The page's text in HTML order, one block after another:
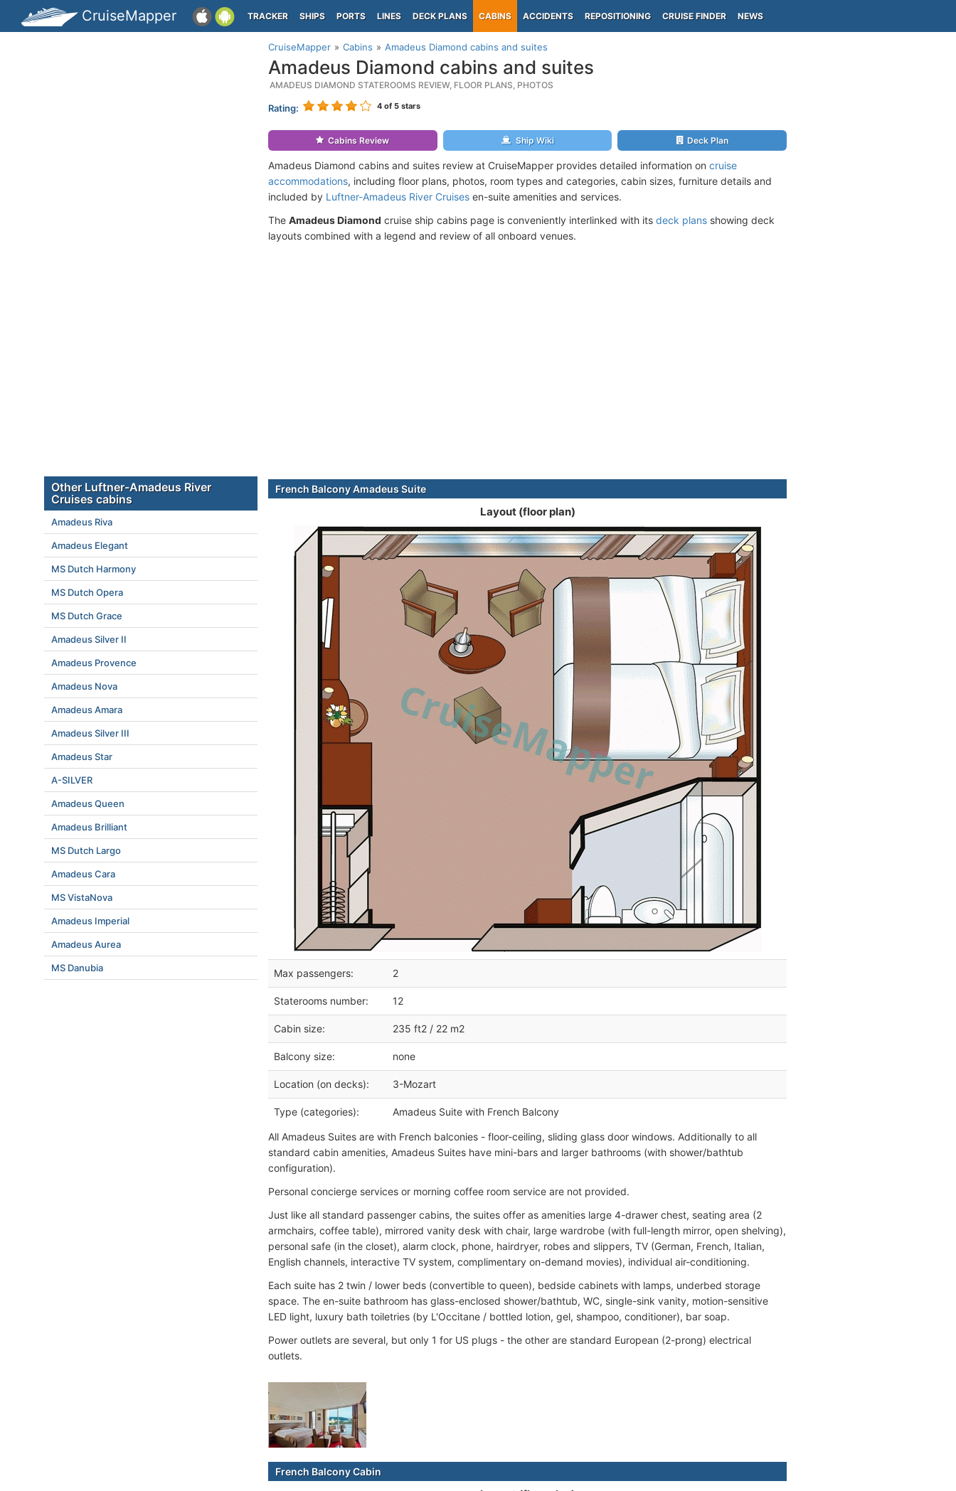
CruiseMapper TRACKER SHIPS PORTS LINES DECK PLANS CABINS ACCIDENTS REPOSITIONING CRUISE FINDER NEWS
CruiseMapper Cabins Amadeus Diamond cabins and suites
Amadeus Diamond cabins and suites
AMADEUS DIAMOND STATEROOMS REVIEW, FLOOR PLANS, PHOTOS
Rating: 4 of 5 stars
Cabins Review Ship Wiki Deck Plan
Amadeus Diamond cabins and suites review at CruiseMapper provides detailed information on cruise
accommodations, including floor plans, photos, room types and categories, cabin sizes, furniture details and
included by Luftner-Amadeus River Cruises en-suite amenities and services.
The Amadeus Diamond cruise ship cabins page is conveniently interlinked with its deck plans showing deck
layouts combined with a legend and review of all onboard venues.
French Balcony Amadeus Suite
Layout (floor plan)
Max passengers: 2
Staterooms number: 12
Cabin size: 235 ft2 / 22 m2
Balcony size: none
Location (on decks): 3-Mozart
Type (categories): Amadeus Suite with French Balcony
All Amadeus Suites are with French balconies - floor-ceiling, sliding glass door windows. Additionally to all
standard cabin amenities, Amadeus Suites have mini-bars and larger bathrooms (with shower/bathtub
configuration).
Personal concierge services or morning coffee room service are not provided.
Just like all standard passenger cabins, the suites offer as amenities large 4-drawer chest, seating area (2
armchairs, coffee table), mirrored vanity desk with chair, large wardrobe (with full-length mirror, open shelving),
personal safe (in the closet), alarm clock, phone, hairdryer, robes and slippers, TV (German, French, Italian,
English channels, interactive TV system, complimentary on-demand movies), individual air-conditioning.
Each suite has 2 twin / lower beds (convertible to queen), bedside cabinets with lamps, underbed storage
space. The en-suite bathroom has glass-enclosed shower/bathtub, WC, single-sink vanity, motion-sensitive
LED light, luxury bath toiletries (by L'Occitane / bottled lotion, gel, shampoo, conditioner), bar soap.
Power outlets are several, but only 1 for US plugs - the other are standard European (2-prong) electrical
outlets.
French Balcony Cabin
Other Luftner-Amadeus River
Cruises cabins
Amadeus Riva
Amadeus Elegant
MS Dutch Harmony
MS Dutch Opera
MS Dutch Grace
Amadeus Silver II
Amadeus Provence
Amadeus Nova
Amadeus Amara
Amadeus Silver III
Amadeus Star
A-SILVER
Amadeus Queen
Amadeus Brilliant
MS Dutch Largo
Amadeus Cara
MS VistaNova
Amadeus Imperial
Amadeus Aurea
MS Danubia